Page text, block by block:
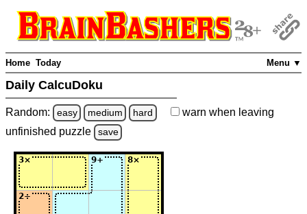
Menu ▼
Home Today
Daily CalcuDoku
Random: easy medium hard warn when leaving
unfinished puzzle save